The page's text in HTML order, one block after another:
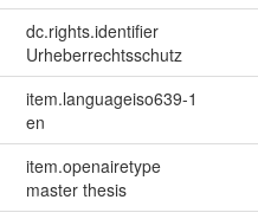
dc.rights.identifier
Urheberrechtsschutz
item.languageiso639-1
en
item.openairetype
master thesis